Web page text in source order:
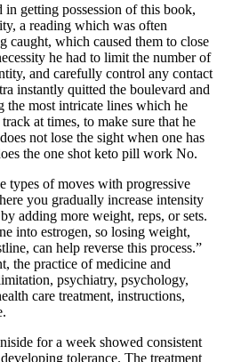
in getting possession of this book,
a reading which was often
caught, which caused them to close
he had to limit the number of
and carefully control any contact
instantly quitted the boulevard and
the most intricate lines which he
at times, to make sure that he
not lose the sight when one has
the one shot keto pill work No.
types of moves with progressive
you gradually increase intensity
adding more weight, reps, or sets.
into estrogen, so losing weight,
can help reverse this process.”
the practice of medicine and
psychiatry, psychology,
care treatment, instructions,
for a week showed consistent
tolerance. The treatment